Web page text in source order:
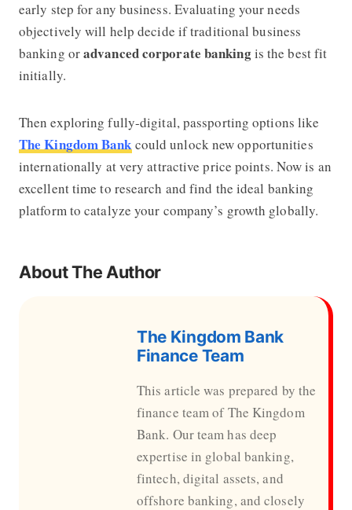
early step for any business. Evaluating your needs
objectively will help decide if traditional business
banking oradvanced corporate bankingis the best fit
initially.
Then exploring fully-digital, passporting options like
The Kingdom Bank could unlock new opportunities
internationally at very attractive price points. Now is an
excellent time to research and find the ideal banking
platform to catalyze your company’s growth globally.
About The Author
The Kingdom Bank
Finance Team
This article was prepared by the
finance team of The Kingdom
Bank. Our team has deep
expertise in global banking,
fintech, digital assets, and
offshore banking, and closely